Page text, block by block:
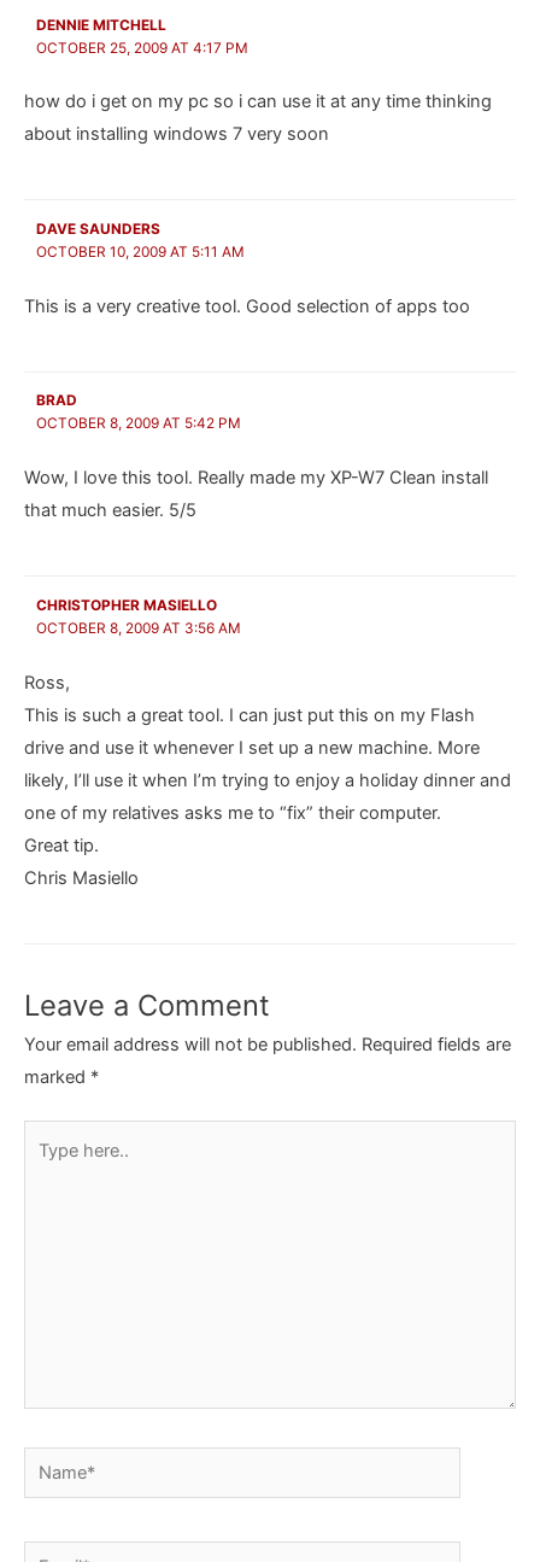
DENNIE MITCHELL
OCTOBER 25, 2009 AT 4:17 PM
how do i get on my pc so i can use it at any time thinking
about installing windows 7 very soon
DAVE SAUNDERS
OCTOBER 10, 2009 AT 5:11 AM
This is a very creative tool. Good selection of apps too
BRAD
OCTOBER 8, 2009 AT 5:42 PM
Wow, I love this tool. Really made my XP-W7 Clean install
that much easier. 5/5
CHRISTOPHER MASIELLO
OCTOBER 8, 2009 AT 3:56 AM
Ross,
This is such a great tool. I can just put this on my Flash
drive and use it whenever I set up a new machine. More
likely, I’ll use it when I’m trying to enjoy a holiday dinner and
one of my relatives asks me to “fix” their computer.
Great tip.
Chris Masiello
Leave a Comment
Your email address will not be published. Required fields are
marked *
here..
Name*
Email*